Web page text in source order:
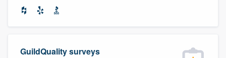
GuildQuality surveys
Fill out this form, or call us at
9223. We'll answer your questions, show